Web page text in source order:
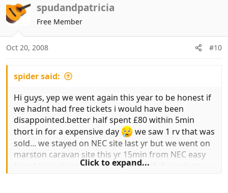
spudandpatricia
Free Member
Oct 20, 2008 #10
spider said:
Hi guys, yep we went again this year to be honest if
we hadnt had free tickets i would have been
disappointed.better half spent £80 within 5min
thort in for a expensive day
we saw 1 rv that was
sold... we stayed on NEC site last yr but we went on
marston caravan site this yr 15min from NEC easy
to get to,and very pleasent and helpfull wardens :
Click to expand...